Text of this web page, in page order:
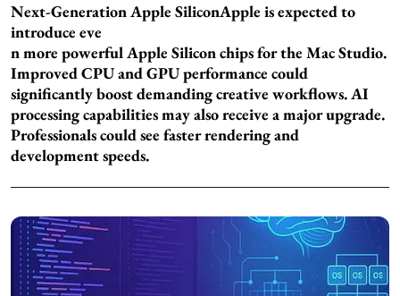
Next-Generation Apple SiliconApple is expected to
introduce eve
n more powerful Apple Silicon chips for the Mac Studio.
Improved CPU and GPU performance could
significantly boost demanding creative workflows. AI
processing capabilities may also receive a major upgrade.
Professionals could see faster rendering and
development speeds.